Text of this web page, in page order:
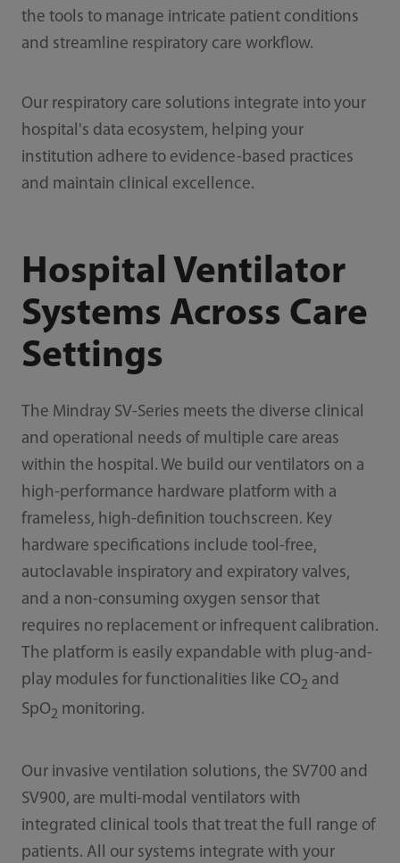
the tools to manage intricate patient conditions
and streamline respiratory care workflow.
Our respiratory care solutions integrate into your
hospital's data ecosystem, helping your
institution adhere to evidence-based practices
and maintain clinical excellence.
Hospital Ventilator
Systems Across Care
Settings
The Mindray SV-Series meets the diverse clinical
and operational needs of multiple care areas
within the hospital. We build our ventilators on a
high-performance hardware platform with a
frameless, high-definition touchscreen. Key
hardware specifications include tool-free,
autoclavable inspiratory and expiratory valves,
and a non-consuming oxygen sensor that
requires no replacement or infrequent calibration.
The platform is easily expandable with plug-and-
play modules for functionalities like CO2 and
SpO2 monitoring.
Our invasive ventilation solutions, the SV700 and
SV900, are multi-modal ventilators with
integrated clinical tools that treat the full range of
patients. All our systems integrate with your